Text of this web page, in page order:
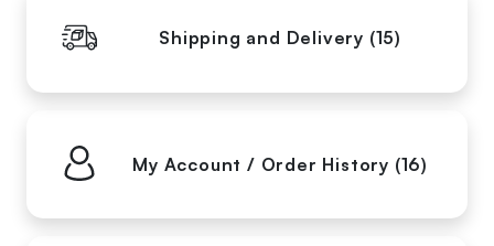
Shipping and Delivery (15)
My Account / Order History (16)